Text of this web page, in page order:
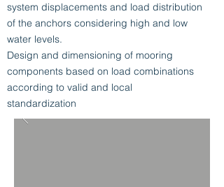
system displacements and load distribution
of the anchors considering high and low
water levels.
Design and dimensioning of mooring
components based on load combinations
according to valid and local
standardization